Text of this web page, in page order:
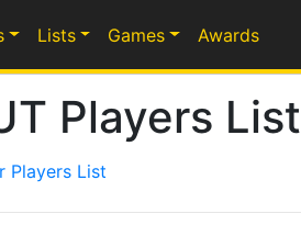
Lists Games Awards
Players List
Players List